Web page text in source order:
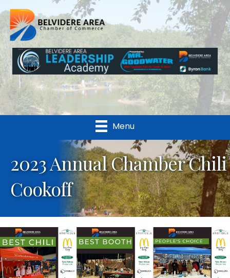
Menu
2023 Annual Chamber Chili
Cookoff